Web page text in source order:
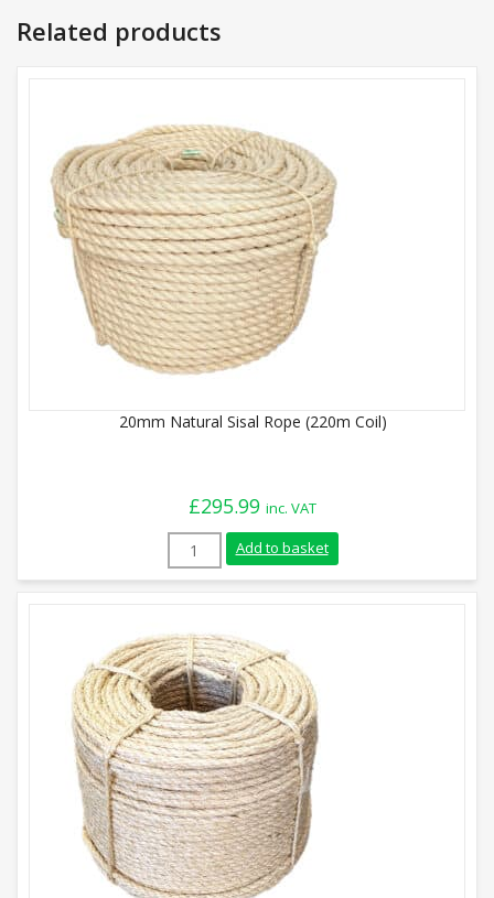
Related products
20mm Natural Sisal Rope (220m Coil)
£295.99 inc. VAT
20mm Natural Sisal Rope (220m Coil)
Add to basket